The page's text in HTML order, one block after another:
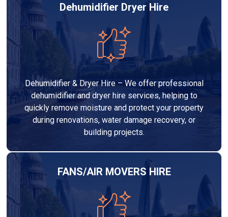
Dehumidifier Dryer Hire
Dehumidifier & Dryer Hire – We offer professional
dehumidifier and dryer hire services, helping to
quickly remove moisture and protect your property
during renovations, water damage recovery, or
building projects.
FANS/AIR MOVERS HIRE